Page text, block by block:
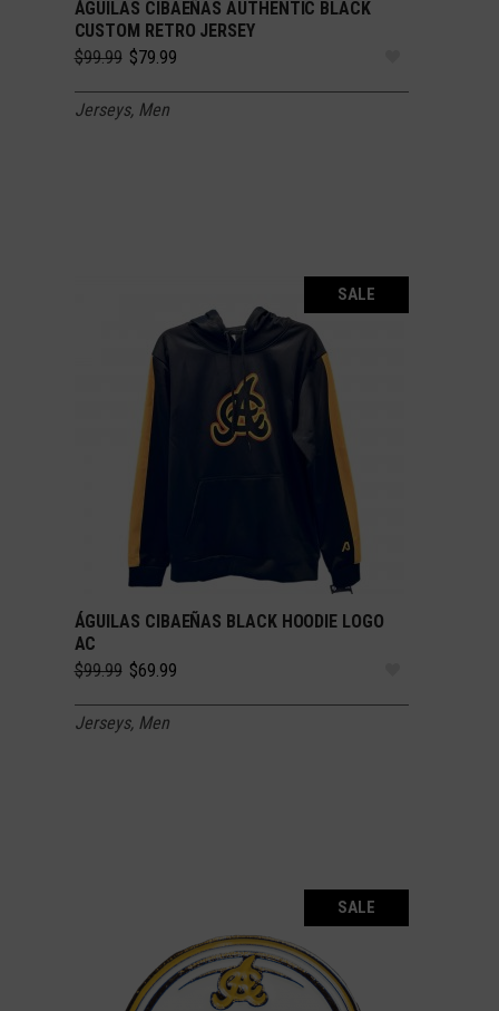
SELECT OPTIONS
ÁGUILAS CIBAEÑAS AUTHENTIC BLACK
CUSTOM RETRO JERSEY
$99.99 Original
was:
$99.99.
$79.99Current
Jerseys, Men
SALE
SELECT OPTIONS
ÁGUILAS CIBAEÑAS BLACK HOODIE LOGO
AC
$99.99 Original
was:
$99.99.
$69.99Current
Jerseys, Men
SALE